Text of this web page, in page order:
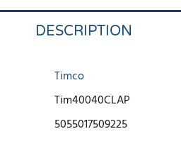
DESCRIPTION
Timco
Tim40040CLAP
5055017509225